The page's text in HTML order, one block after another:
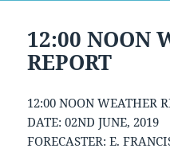
12:00 NOON
REPORT
12:00 NOON WEATHER
DATE: 02ND JUNE, 2019
FORECASTER: E.